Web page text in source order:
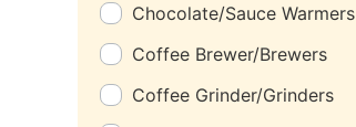
Chocolate/Sauce Warmers
Coffee Brewer/Brewers
Coffee Grinder/Grinders